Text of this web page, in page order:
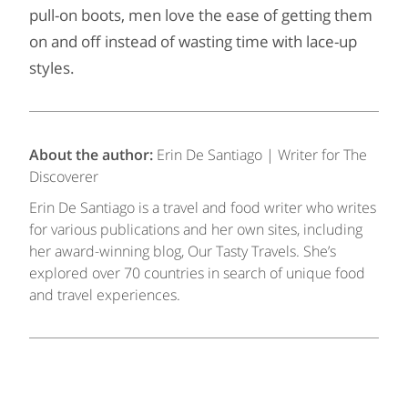
pull-on boots, men love the ease of getting them
on and off instead of wasting time with lace-up
styles.
About the author: Erin De Santiago | Writer for The
Discoverer
Erin De Santiago is a travel and food writer who writes
for various publications and her own sites, including
her award-winning blog, Our Tasty Travels. She’s
explored over 70 countries in search of unique food
and travel experiences.